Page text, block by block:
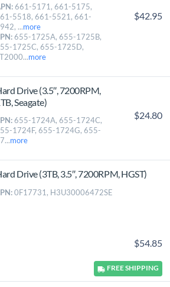
661-5171, 661-5175,
5518, 661-5521, 661-
...more
655-1725A, 655-1725B,
1725C, 655-1725D,
more
$42.95
Drive (3.5″, 7200RPM,
Seagate)
655-1724A, 655-1724C,
1724F, 655-1724G, 655-
more
$24.80
Drive (3TB, 3.5″, 7200RPM, HGST)
0F17731, H3U30006472SE
$54.85
FREESHIPPING